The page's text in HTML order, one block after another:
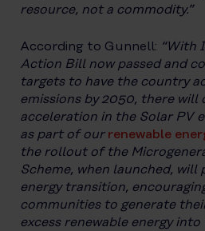
resource, not a commodity.”
According to Gunnell: “With
Action Bill now passed and
targets to have the country
emissions by 2050, there will
acceleration in the Solar PV
as part of ourrenewable
the rollout of the
Scheme, when launched, will
energy transition,
communities to generate
excess renewable energy